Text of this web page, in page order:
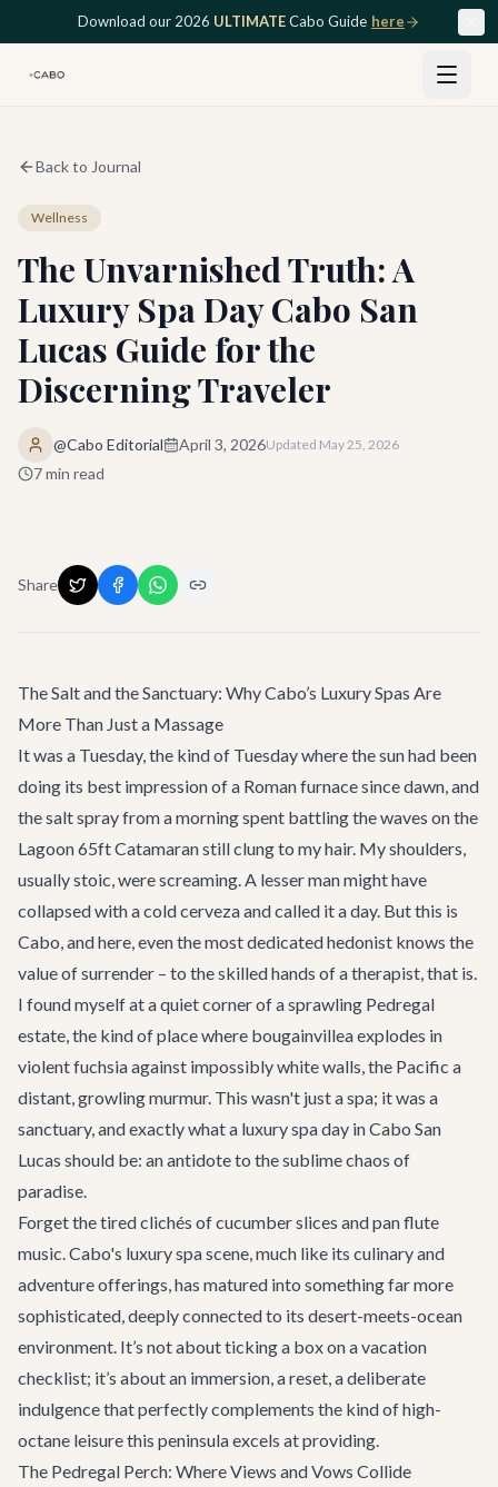
Skip to main contentDownload our 2026 ULTIMATECabo Guide here
Back to Journal
Wellness
The Unvarnished Truth: A
Luxury Spa Day Cabo San
Lucas Guide for the
Discerning Traveler
@Cabo Editorial April 3, 2026Updated May 25, 2026
7min read
Share
The Salt and the Sanctuary: Why Cabo’s Luxury Spas Are
More Than Just a Massage
It was a Tuesday, the kind of Tuesday where the sun had been
doing its best impression of a Roman furnace since dawn, and
the salt spray from a morning spent battling the waves on the
Lagoon 65ft Catamaranstill clung to my hair. My shoulders,
usually stoic, were screaming. A lesser man might have
collapsed with a cold cerveza and called it a day. But this is
Cabo, and here, even the most dedicated hedonist knows the
value of surrender – to the skilled hands of a therapist, that is.
I found myself at a quiet corner of a sprawling Pedregal
estate, the kind of place where bougainvillea explodes in
violent fuchsia against impossibly white walls, the Pacific a
distant, growling murmur. This wasn't just a spa; it was a
sanctuary, and exactly what a luxury spa day in Cabo San
Lucas should be: an antidote to the sublime chaos of
paradise.
Forget the tired clichés of cucumber slices and pan flute
music. Cabo's luxury spa scene, much like its culinary and
adventure offerings, has matured into something far more
sophisticated, deeply connected to its desert-meets-ocean
environment. It’s not about ticking a box on a vacation
checklist; it’s about an immersion, a reset, a deliberate
indulgence that perfectly complements the kind of high-
octane leisure this peninsula excels at providing.
The Pedregal Perch: Where Views and Vows Collide